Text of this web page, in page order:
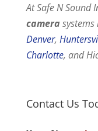
At Safe N Sound
camera systems
Denver,
Charlotte, and
Contact Us